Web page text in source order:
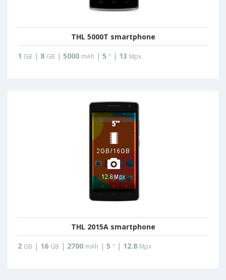
THL 5000T smartphone
1 GB | 8 GB | 5000 mAh | 5 " | 13 Mpx
THL 2015A smartphone
2 GB | 16 GB | 2700 mAh | 5 " | 12.8 Mpx